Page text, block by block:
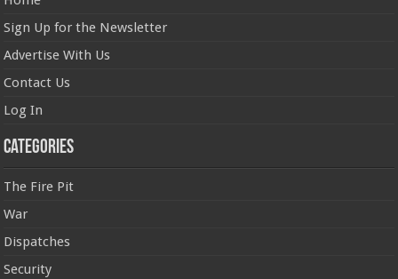
Sign Up for the Newsletter
Advertise With Us
Contact Us
Log In
Categories
The Fire Pit
War
Dispatches
Security